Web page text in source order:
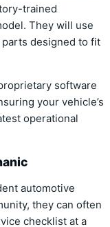
trained
They will use
designed to fit
software
your vehicle’s
operational
automotive
they can often
checklist at a